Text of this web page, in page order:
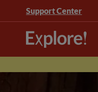
Support Center